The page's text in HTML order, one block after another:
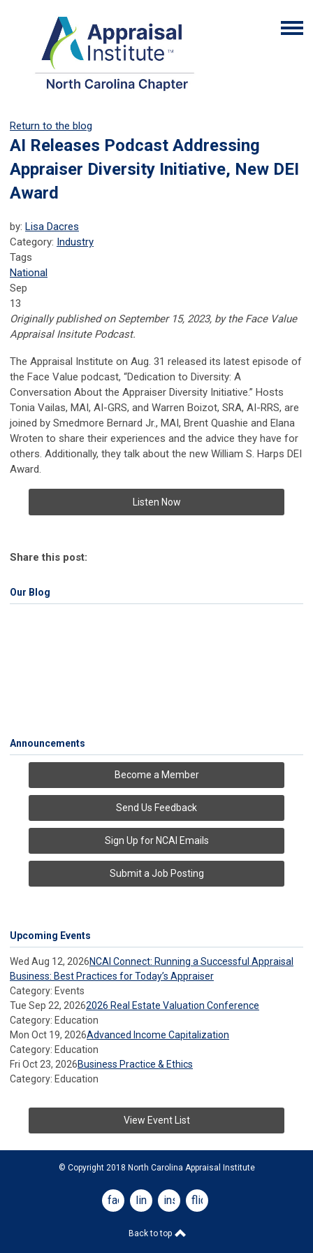
Return to the blog
AI Releases Podcast Addressing
Appraiser Diversity Initiative, New DEI
Award
by: Lisa Dacres
Category: Industry
Tags
National
Sep
13
Originally published on September 15, 2023, by the Face Value
Appraisal Insitute Podcast.
The Appraisal Institute on Aug. 31 released its latest episode of
the Face Value podcast, “Dedication to Diversity: A
Conversation About the Appraiser Diversity Initiative.” Hosts
Tonia Vailas, MAI, AI-GRS, and Warren Boizot, SRA, AI-RRS, are
joined by Smedmore Bernard Jr., MAI, Brent Quashie and Elana
Wroten to share their experiences and the advice they have for
others. Additionally, they talk about the new William S. Harps DEI
Award.
Listen Now
Share this post:
Our Blog
Announcements
Become a Member
Send Us Feedback
Sign Up for NCAI Emails
Submit a Job Posting
Upcoming Events
Wed Aug 12, 2026NCAI Connect: Running a Successful Appraisal
Business: Best Practices for Today’s Appraiser
Category: Events
Tue Sep 22, 20262026 Real Estate Valuation Conference
Category: Education
Mon Oct 19, 2026Advanced Income Capitalization
Category: Education
Fri Oct 23, 2026Business Practice & Ethics
Category: Education
View Event List
© Copyright 2018 North Carolina Appraisal Institute
facebooklinkedininstagram
flickr
Back to top